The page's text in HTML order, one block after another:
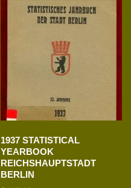
1937 STATISTICAL
YEARBOOK
REICHSHAUPTSTADT
BERLIN